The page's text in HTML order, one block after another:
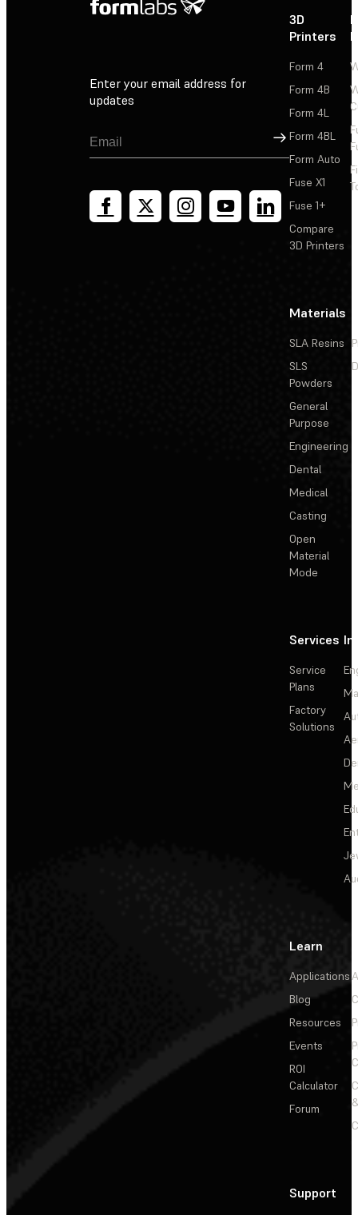
Enter your email address for
updates
Sign Up
3D
Printers
Form 4
Form 4B
Form 4L
Form 4BL
Form Auto
Fuse X1
Fuse 1+
Compare
3D Printers
Materials
SLA Resins
SLS
Powders
General
Purpose
Engineering
Dental
Medical
Casting
Open
Material
Mode
Services
Service
Plans
Factory
Solutions
Learn
Applications
Blog
Resources
Events
ROI
Calculator
Forum
Support